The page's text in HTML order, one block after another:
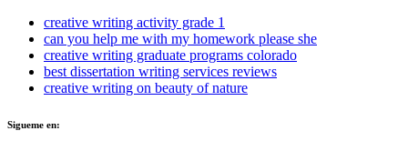
creative writing activity grade 1
can you help me with my homework please she
creative writing graduate programs colorado
best dissertation writing services reviews
creative writing on beauty of nature
Sigueme en: